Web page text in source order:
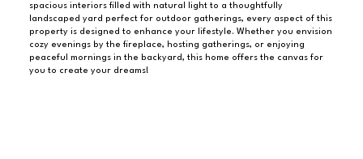
spacious interiors filled with natural light to a thoughtfully
landscaped yard perfect for outdoor gatherings, every aspect of this
property is designed to enhance your lifestyle. Whether you envision
cozy evenings by the fireplace, hosting gatherings, or enjoying
peaceful mornings in the backyard, this home offers the canvas for
you to create your dreams!